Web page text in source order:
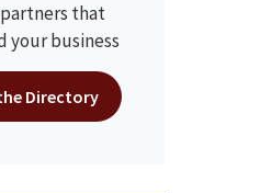
that
your business
Directory